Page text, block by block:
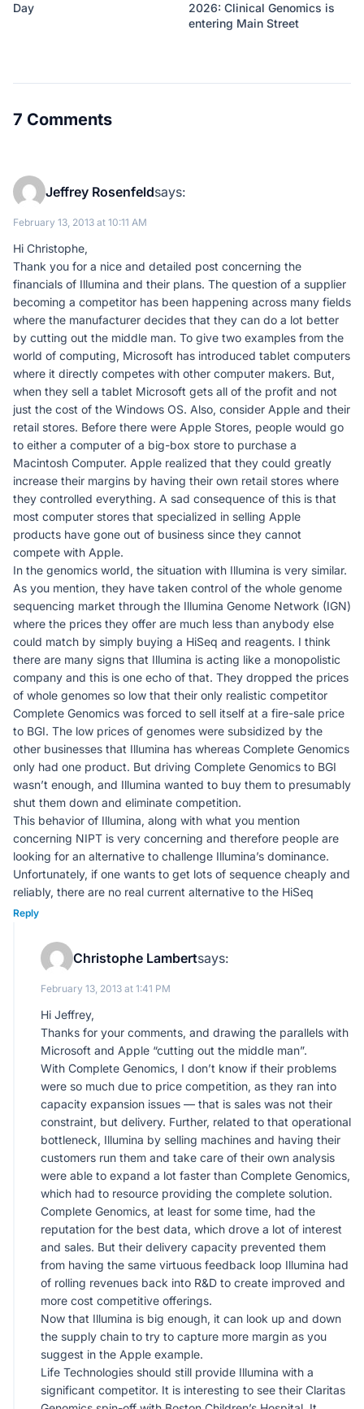
Day
2026: Clinical Genomics is
entering Main Street
7 Comments
Jeffrey Rosenfeldsays:
February 13, 2013 at 10:11 AM
Hi Christophe,
Thank you for a nice and detailed post concerning the
financials of Illumina and their plans. The question of a supplier
becoming a competitor has been happening across many fields
where the manufacturer decides that they can do a lot better
by cutting out the middle man. To give two examples from the
world of computing, Microsoft has introduced tablet computers
where it directly competes with other computer makers. But,
when they sell a tablet Microsoft gets all of the profit and not
just the cost of the Windows OS. Also, consider Apple and their
retail stores. Before there were Apple Stores, people would go
to either a computer of a big-box store to purchase a
Macintosh Computer. Apple realized that they could greatly
increase their margins by having their own retail stores where
they controlled everything. A sad consequence of this is that
most computer stores that specialized in selling Apple
products have gone out of business since they cannot
compete with Apple.
In the genomics world, the situation with Illumina is very similar.
As you mention, they have taken control of the whole genome
sequencing market through the Illumina Genome Network (IGN)
where the prices they offer are much less than anybody else
could match by simply buying a HiSeq and reagents. I think
there are many signs that Illumina is acting like a monopolistic
company and this is one echo of that. They dropped the prices
of whole genomes so low that their only realistic competitor
Complete Genomics was forced to sell itself at a fire-sale price
to BGI. The low prices of genomes were subsidized by the
other businesses that Illumina has whereas Complete Genomics
only had one product. But driving Complete Genomics to BGI
wasn’t enough, and Illumina wanted to buy them to presumably
shut them down and eliminate competition.
This behavior of Illumina, along with what you mention
concerning NIPT is very concerning and therefore people are
looking for an alternative to challenge Illumina’s dominance.
Unfortunately, if one wants to get lots of sequence cheaply and
reliably, there are no real current alternative to the HiSeq
Reply
Christophe Lambertsays:
February 13, 2013 at 1:41 PM
Hi Jeffrey,
Thanks for your comments, and drawing the parallels with
Microsoft and Apple “cutting out the middle man”.
With Complete Genomics, I don’t know if their problems
were so much due to price competition, as they ran into
capacity expansion issues — that is sales was not their
constraint, but delivery. Further, related to that operational
bottleneck, Illumina by selling machines and having their
customers run them and take care of their own analysis
were able to expand a lot faster than Complete Genomics,
which had to resource providing the complete solution.
Complete Genomics, at least for some time, had the
reputation for the best data, which drove a lot of interest
and sales. But their delivery capacity prevented them
from having the same virtuous feedback loop Illumina had
of rolling revenues back into R&D to create improved and
more cost competitive offerings.
Now that Illumina is big enough, it can look up and down
the supply chain to try to capture more margin as you
suggest in the Apple example.
Life Technologies should still provide Illumina with a
significant competitor. It is interesting to see their Claritas